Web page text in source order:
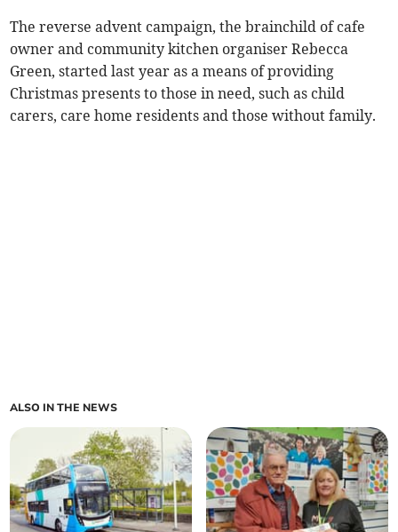
The reverse advent campaign, the brainchild of cafe
owner and community kitchen organiser Rebecca
Green, started last year as a means of providing
Christmas presents to those in need, such as child
carers, care home residents and those without family.
ALSO IN THE NEWS